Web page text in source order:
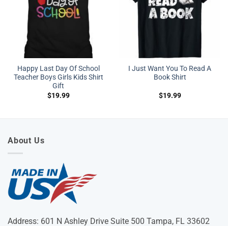
Happy Last Day Of School
Teacher Boys Girls Kids Shirt
Gift
$19.99
I Just Want You To Read A
Book Shirt
$19.99
About Us
Address: 601 N Ashley Drive Suite 500 Tampa, FL 33602